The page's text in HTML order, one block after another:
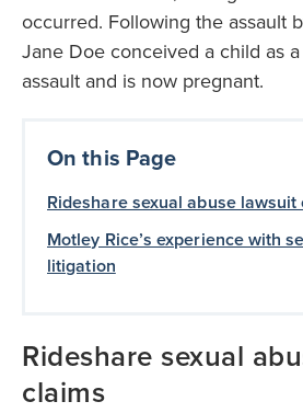
occurred. Following the assault
Jane Doe conceived a child as
assault and is now pregnant.
On this Page
Rideshare sexual abuse lawsuit
Motley Rice’s experience with
litigation
Rideshare sexual
claims